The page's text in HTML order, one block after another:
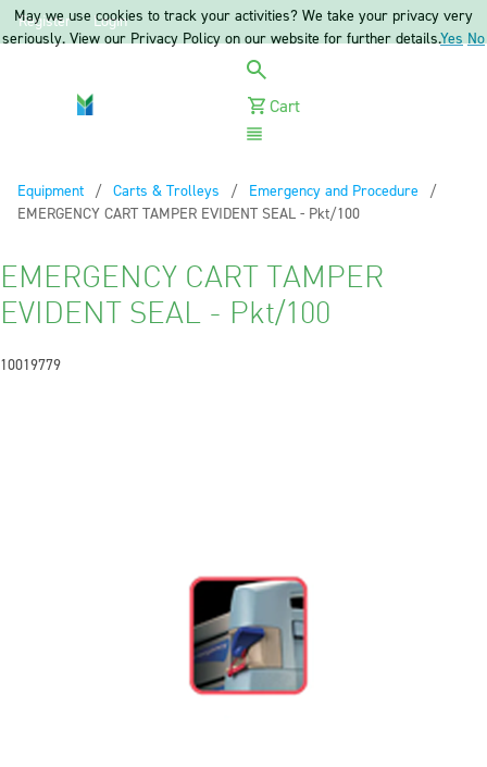
Register Login
Cart
Equipment
Carts & Trolleys
Emergency and Procedure
Current:
EMERGENCY CART TAMPER EVIDENT SEAL - Pkt/100
EMERGENCY CART TAMPER
EVIDENT SEAL - Pkt/100
10019779
May we use cookies to track your activities? We take your privacy very
seriously. View our Privacy Policy on our website for further details.Yes No